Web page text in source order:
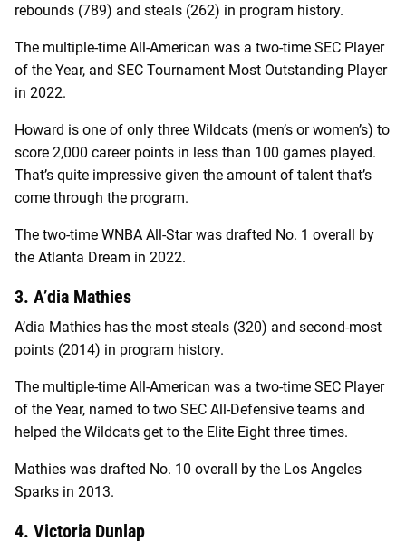
rebounds (789) and steals (262) in program history.
The multiple-time All-American was a two-time SEC Player
of the Year, and SEC Tournament Most Outstanding Player
in 2022.
Howard is one of only three Wildcats (men’s or women’s) to
score 2,000 career points in less than 100 games played.
That’s quite impressive given the amount of talent that’s
come through the program.
The two-time WNBA All-Star was drafted No. 1 overall by
the Atlanta Dream in 2022.
3. A’dia Mathies
A’dia Mathies has the most steals (320) and second-most
points (2014) in program history.
The multiple-time All-American was a two-time SEC Player
of the Year, named to two SEC All-Defensive teams and
helped the Wildcats get to the Elite Eight three times.
Mathies was drafted No. 10 overall by the Los Angeles
Sparks in 2013.
4. Victoria Dunlap